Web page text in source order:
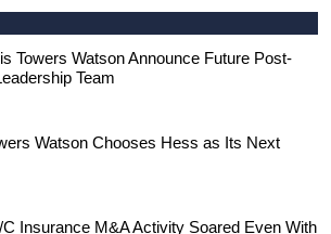
Towers Watson Announce Future Post-
Team
Watson Chooses Hess as Its Next
Insurance M&A Activity Soared Even With